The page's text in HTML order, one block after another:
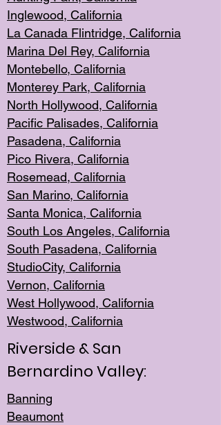
Inglewood, California
La Canada Flintridge, California
Marina Del Rey, California
Montebello, California
Monterey Park, California
North Hollywood, California
Pacific Palisades, California
Pasadena, California
Pico Rivera, California
Rosemead, California
San Marino, California
Santa Monica, California
South Los Angeles, California
South Pasadena, California
StudioCity, California
Vernon, California
West Hollywood, California
Westwood, California
Riverside & San
Bernardino Valley:
Banning
Beaumont